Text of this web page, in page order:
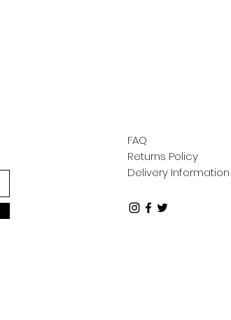
FAQ
Returns Policy
Delivery Information